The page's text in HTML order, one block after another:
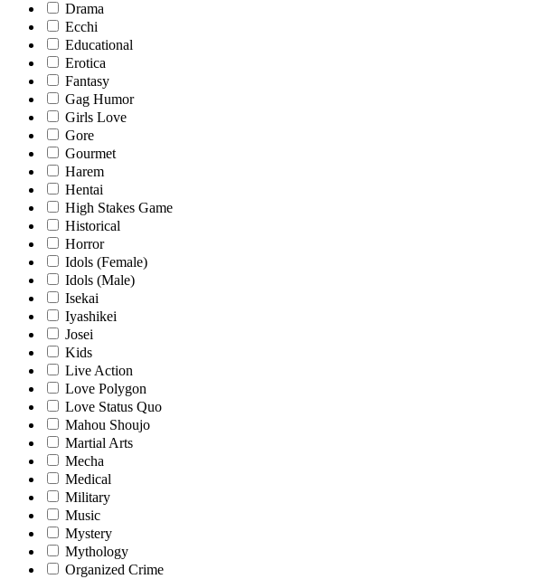
Drama
Ecchi
Educational
Erotica
Fantasy
Gag Humor
Girls Love
Gore
Gourmet
Harem
Hentai
High Stakes Game
Historical
Horror
Idols (Female)
Idols (Male)
Isekai
Iyashikei
Josei
Kids
Live Action
Love Polygon
Love Status Quo
Mahou Shoujo
Martial Arts
Mecha
Medical
Military
Music
Mystery
Mythology
Organized Crime